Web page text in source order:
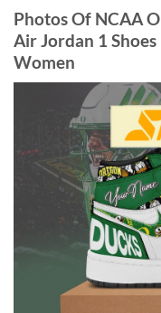
Photos Of NCAA
Air Jordan 1
Women